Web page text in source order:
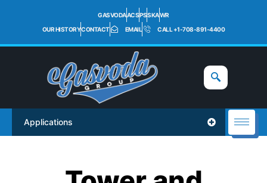
GASVODAACSPSSKAWR
OUR HISTORYCONTACT EMAIL CALL +1-708-891-4400
Applications